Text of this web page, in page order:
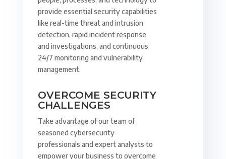
provide essential security capabilities
like real-time threat and intrusion
detection, rapid incident response
and investigations, and continuous
24/7 monitoring and vulnerability
management.
OVERCOME SECURITY
CHALLENGES
Take advantage of our team of
seasoned cybersecurity
professionals and expert analysts to
empower your business to overcome